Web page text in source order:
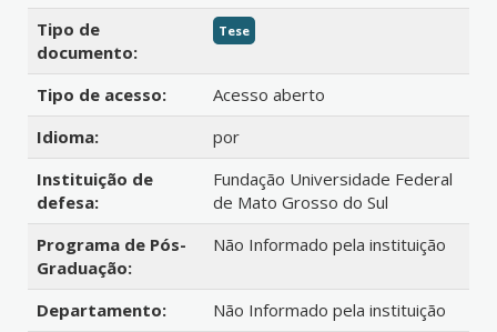
Tipo de
documento:
Tese
Tipo de acesso:
Acesso aberto
Idioma:
por
Instituição de
defesa:
Fundação Universidade Federal
de Mato Grosso do Sul
Programa de Pós-
Graduação:
Não Informado pela instituição
Departamento:
Não Informado pela instituição